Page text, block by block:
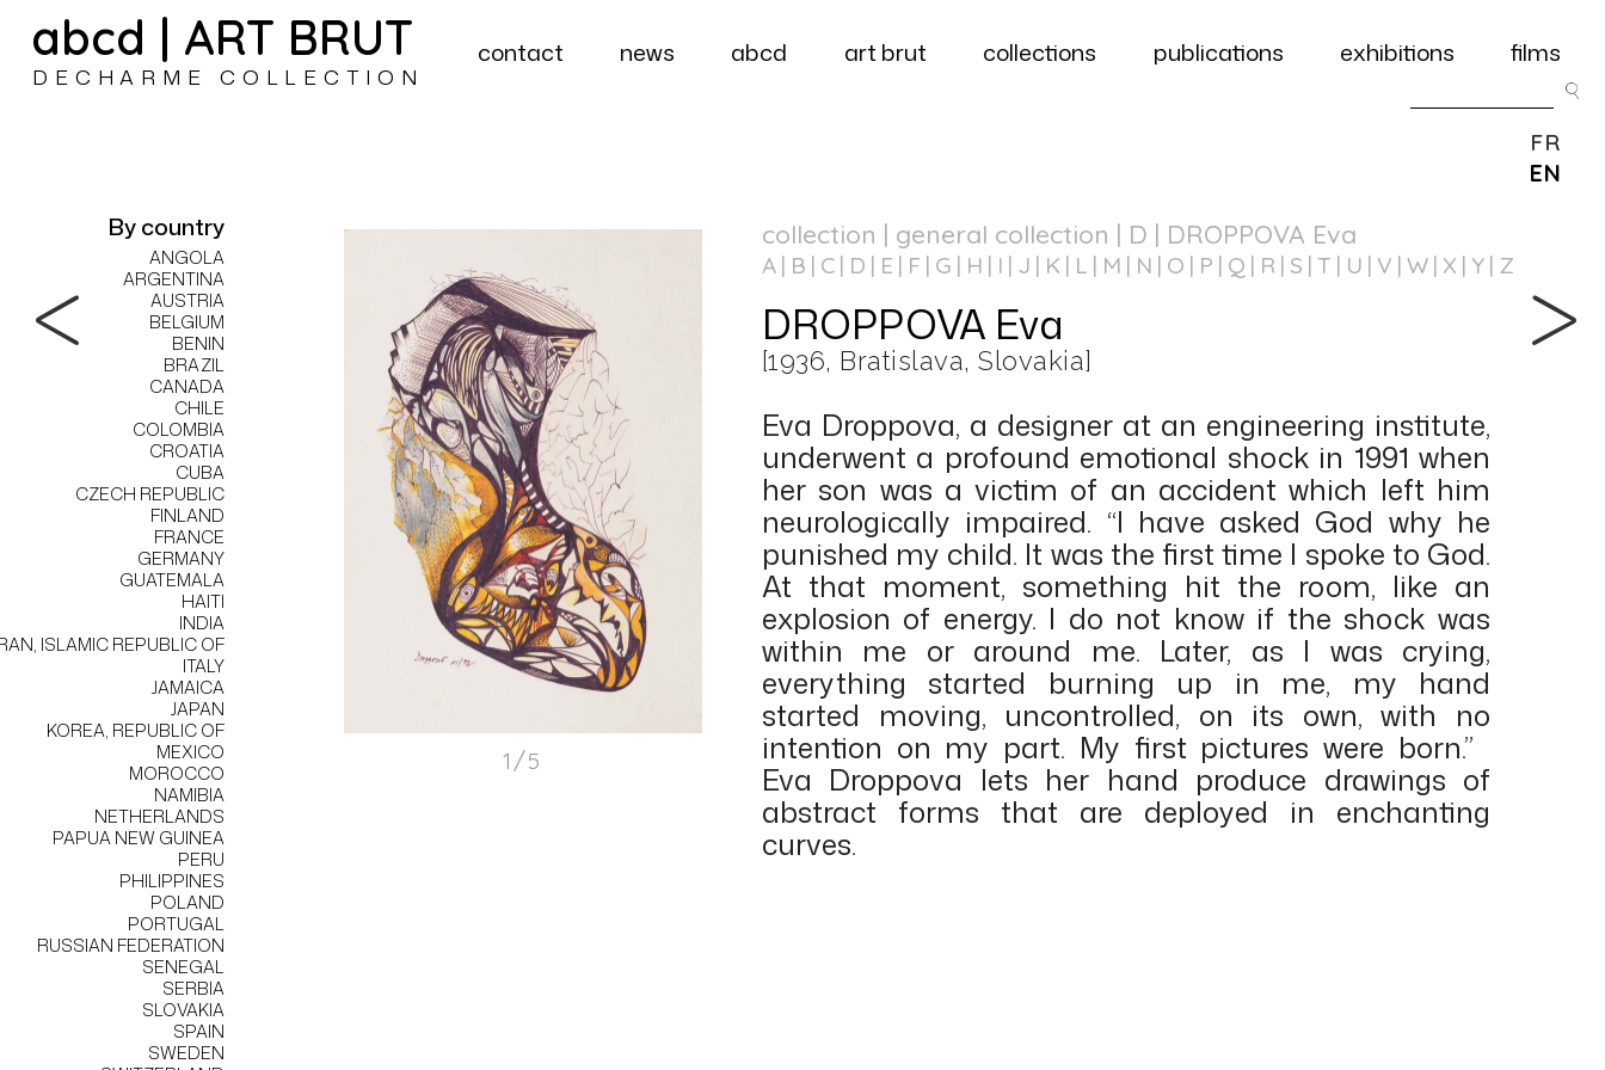
abcd | ART BRUT
DECHARME COLLECTION
contact news abcd art brut collections publications exhibitions films
By country
ANGOLA
ARGENTINA
AUSTRIA
BELGIUM
BENIN
BRAZIL
CANADA
CHILE
COLOMBIA
CROATIA
CUBA
CZECH REPUBLIC
FINLAND
FRANCE
GERMANY
GUATEMALA
HAITI
INDIA
ISLAMIC REPUBLIC OF
ITALY
JAMAICA
JAPAN
KOREA, REPUBLIC OF
MEXICO
MOROCCO
NAMIBIA
NETHERLANDS
PAPUA NEW GUINEA
PERU
PHILIPPINES
POLAND
PORTUGAL
RUSSIAN FEDERATION
SENEGAL
SERBIA
SLOVAKIA
SPAIN
SWEDEN
1/5
collection | general collection | D | DROPPOVA Eva
A B C D E F G H I J K L M N O P Q R S T U V W X Y Z
DROPPOVA Eva
[1936, Bratislava, Slovakia]
Eva Droppova, a designer at an engineering institute,
underwent a profound emotional shock in 1991 when
her son was a victim of an accident which left him
neurologically impaired. “I have asked God why he
punished my child. It was the first time I spoke to God.
At that moment, something hit the room, like an
explosion of energy. I do not know if the shock was
within me or around me. Later, as I was crying,
everything started burning up in me, my hand
started moving, uncontrolled, on its own, with no
intention on my part. My first pictures were born.”
Eva Droppova lets her hand produce drawings of
abstract forms that are deployed in enchanting
curves.
FR
EN